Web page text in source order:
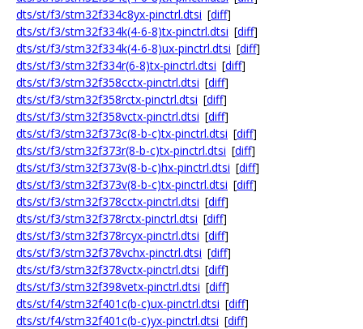
dts/st/f3/stm32f334c8yx-pinctrl.dtsi [diff]
dts/st/f3/stm32f334k(4-6-8)tx-pinctrl.dtsi [diff]
dts/st/f3/stm32f334k(4-6-8)ux-pinctrl.dtsi [diff]
dts/st/f3/stm32f334r(6-8)tx-pinctrl.dtsi [diff]
dts/st/f3/stm32f358cctx-pinctrl.dtsi [diff]
dts/st/f3/stm32f358rctx-pinctrl.dtsi [diff]
dts/st/f3/stm32f358vctx-pinctrl.dtsi [diff]
dts/st/f3/stm32f373c(8-b-c)tx-pinctrl.dtsi [diff]
dts/st/f3/stm32f373r(8-b-c)tx-pinctrl.dtsi [diff]
dts/st/f3/stm32f373v(8-b-c)hx-pinctrl.dtsi [diff]
dts/st/f3/stm32f373v(8-b-c)tx-pinctrl.dtsi [diff]
dts/st/f3/stm32f378cctx-pinctrl.dtsi [diff]
dts/st/f3/stm32f378rctx-pinctrl.dtsi [diff]
dts/st/f3/stm32f378rcyx-pinctrl.dtsi [diff]
dts/st/f3/stm32f378vchx-pinctrl.dtsi [diff]
dts/st/f3/stm32f378vctx-pinctrl.dtsi [diff]
dts/st/f3/stm32f398vetx-pinctrl.dtsi [diff]
dts/st/f4/stm32f401c(b-c)ux-pinctrl.dtsi [diff]
dts/st/f4/stm32f401c(b-c)yx-pinctrl.dtsi [diff]